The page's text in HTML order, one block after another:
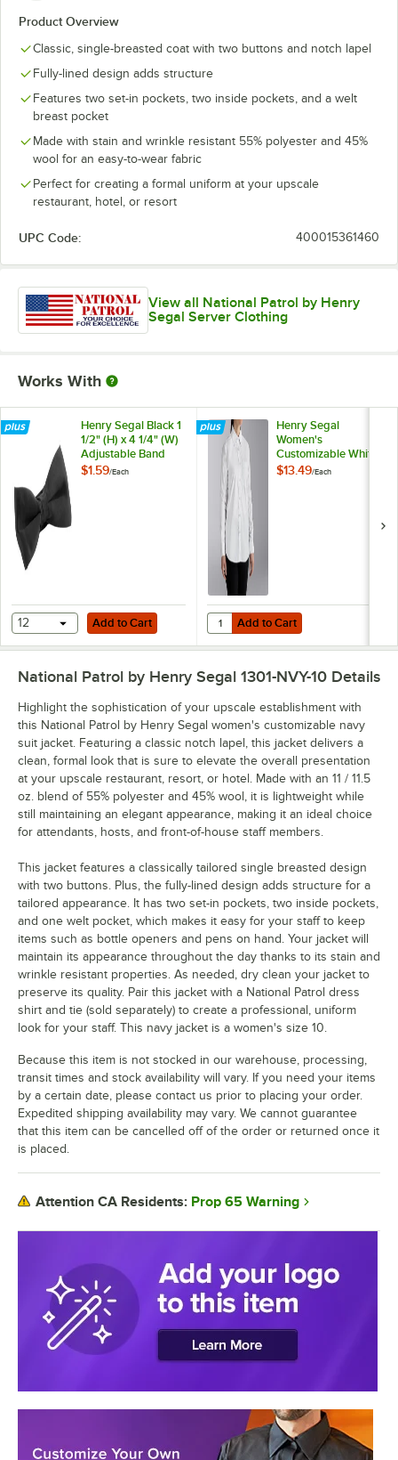
Product Overview
Classic, single-breasted coat with two buttons and notch lapel
Fully-lined design adds structure
Features two set-in pockets, two inside pockets, and a welt
breast pocket
Made with stain and wrinkle resistant 55% polyester and 45%
wool for an easy-to-wear fabric
Perfect for creating a formal uniform at your upscale
restaurant, hotel, or resort
UPC Code: 400015361460
View all National Patrol by Henry
Segal Server Clothing
Works With
Henry Segal Black 1
1/2" (H) x 4 1/4" (W)
Adjustable Band
Poly-Satin Bow Tie
$1.59/Each
Add to Cart
12 Add to Cart
Henry Segal
Women's
Customizable White
Long Sleeve Dress
$13.49/Each
Add to Cart
Quantity for Henry Segal
Add to Cart
National Patrol by Henry Segal 1301-NVY-10 Details
Highlight the sophistication of your upscale establishment with
this National Patrol by Henry Segal women's customizable navy
suit jacket. Featuring a classic notch lapel, this jacket delivers a
clean, formal look that is sure to elevate the overall presentation
at your upscale restaurant, resort, or hotel. Made with an 11 / 11.5
oz. blend of 55% polyester and 45% wool, it is lightweight while
still maintaining an elegant appearance, making it an ideal choice
for attendants, hosts, and front-of-house staff members.
This jacket features a classically tailored single breasted design
with two buttons. Plus, the fully-lined design adds structure for a
tailored appearance. It has two set-in pockets, two inside pockets,
and one welt pocket, which makes it easy for your staff to keep
items such as bottle openers and pens on hand. Your jacket will
maintain its appearance throughout the day thanks to its stain and
wrinkle resistant properties. As needed, dry clean your jacket to
preserve its quality. Pair this jacket with a National Patrol dress
shirt and tie (sold separately) to create a professional, uniform
look for your staff. This navy jacket is a women's size 10.
Because this item is not stocked in our warehouse, processing,
transit times and stock availability will vary. If you need your items
by a certain date, please contact us prior to placing your order.
Expedited shipping availability may vary. We cannot guarantee
that this item can be cancelled off of the order or returned once it
is placed.
Attention CA Residents: Prop 65 Warning